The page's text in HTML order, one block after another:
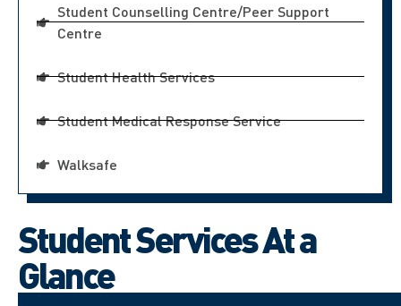
Student Counselling Centre/Peer Support
Centre
Student Health Services
Student Medical Response Service
Walksafe
Student Services At a
Glance